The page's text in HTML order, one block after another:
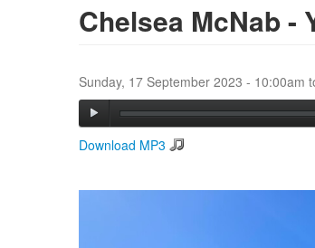
Chelsea McNab -
Sunday, 17 September 2023 - 10:00am
Download MP3